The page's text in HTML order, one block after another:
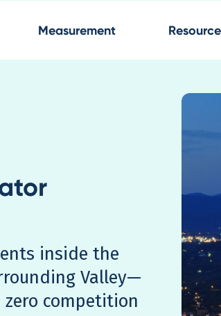
Measurement
inside the
Valley—
competition